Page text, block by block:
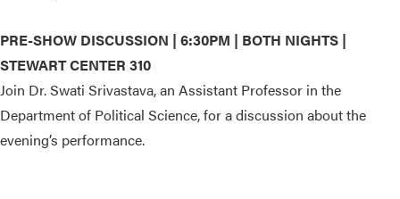
PRE-SHOW DISCUSSION | 6:30PM | BOTH NIGHTS |
STEWART CENTER 310
Join Dr. Swati Srivastava, an Assistant Professor in the
Department of Political Science, for a discussion about the
evening’s performance.